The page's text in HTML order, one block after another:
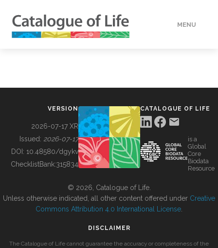
MENU
BUILDING COL
VERSION
2026-07-17 XR
Issued: 2026-07-17
DOI: 10.48580/dgykv
ChecklistBank:315834
CATALOGUE OF LIFE
is a
Global
Core
Biodata
Resource
© 2026, Catalogue of Life.
Unless otherwise indicated, all other content offered under Creative
Commons Attribution 4.0 International License
DISCLAIMER
The Catalogue of Life cannot guarantee the accuracy or completeness of the